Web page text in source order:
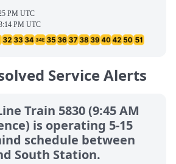
PM UTC
PM UTC
Service Alerts
Train 5830 (9:45 AM
is operating 5-15
schedule between
South Station.